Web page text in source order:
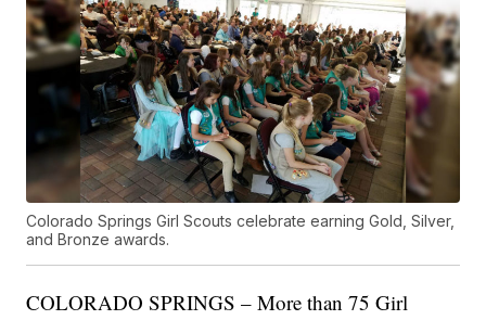
Colorado Springs Girl Scouts celebrate earning Gold, Silver,
and Bronze awards.
COLORADO SPRINGS – More than 75 Girl